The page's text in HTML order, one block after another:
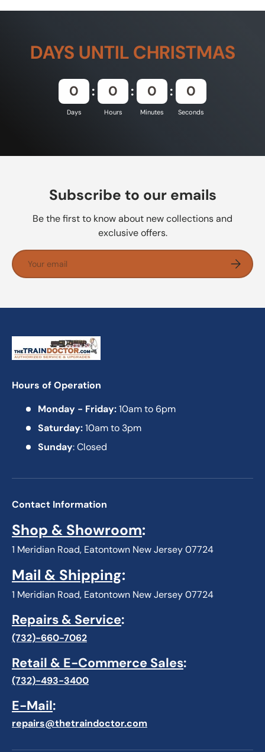
DAYS UNTIL CHRISTMAS
0
Days
0
Hours
0
Minutes
0
Seconds
Subscribe to our emails
Be the first to know about new collections and
exclusive offers.
Email
Hours of Operation
Monday - Friday:10am to 6pm
Saturday:10am to 3pm
Sunday: Closed
Contact Information
Shop & Showroom:
1 Meridian Road, Eatontown New Jersey 07724
Mail & Shipping:
1 Meridian Road, Eatontown New Jersey 07724
Repairs & Service:
(732)-660-7062
Retail & E-Commerce Sales:
(732)-493-3400
E-Mail:
repairs@thetraindoctor.com